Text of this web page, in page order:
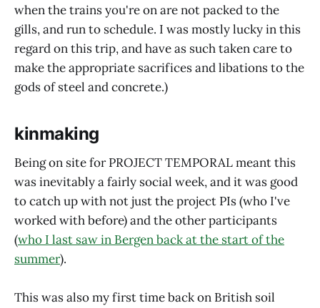
when the trains you're on are not packed to the
gills, and run to schedule. I was mostly lucky in this
regard on this trip, and have as such taken care to
make the appropriate sacrifices and libations to the
gods of steel and concrete.)
kinmaking
Being on site for PROJECT TEMPORAL meant this
was inevitably a fairly social week, and it was good
to catch up with not just the project PIs (who I've
worked with before) and the other participants
(who I last saw in Bergen back at the start of the
summer).
This was also my first time back on British soil